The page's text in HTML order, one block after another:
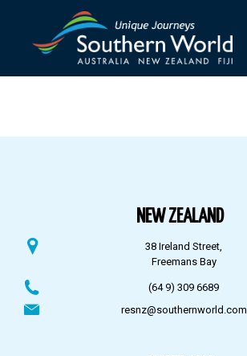
NEW ZEALAND
38 Ireland Street,
Freemans Bay
(64 9) 309 6689
resnz@southernworld.com